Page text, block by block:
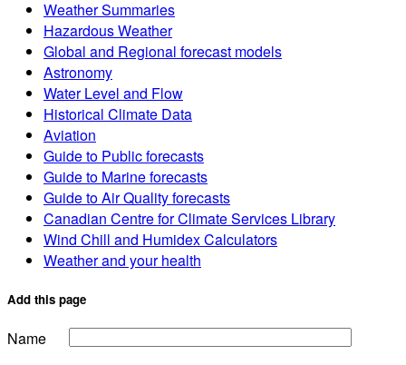
Weather Summaries
Hazardous Weather
Global and Regional forecast models
Astronomy
Water Level and Flow
Historical Climate Data
Aviation
Guide to Public forecasts
Guide to Marine forecasts
Guide to Air Quality forecasts
Canadian Centre for Climate Services Library
Wind Chill and Humidex Calculators
Weather and your health
Add this page
Name